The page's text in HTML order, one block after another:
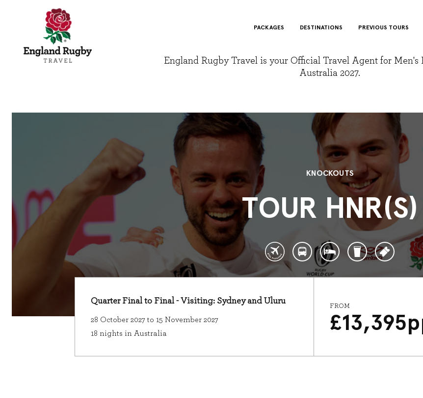
PACKAGES DESTINATIONS PREVIOUS TOURS
England Rugby Travel is your Official Travel Agent for Men's
Australia 2027.
KNOCKOUTS
TOUR HNR(S)
Quarter Final to Final - Visiting: Sydney and Uluru
28 October 2027 to 15 November 2027
18 nights in Australia
FROM
£13,395